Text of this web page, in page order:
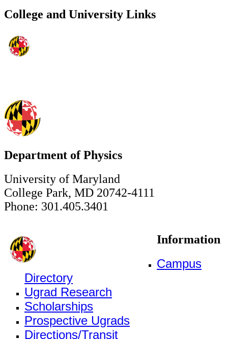
College and University Links
Department of Physics
University of Maryland
College Park, MD 20742-4111
Phone: 301.405.3401
Information
Campus
Directory
Ugrad Research
Scholarships
Prospective Ugrads
Directions/Transit